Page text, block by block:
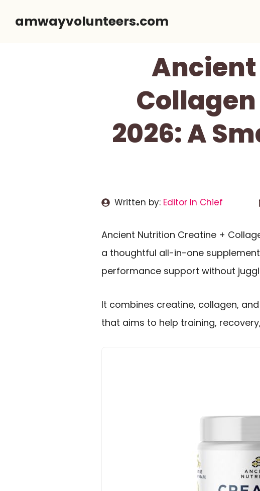
amwayvolunteers.com
2026: A
Written by: Editor In Chief
Ancient Nutrition Creatine +
a thoughtful all-in-one
performance support without
It combines creatine, collagen,
that aims to help training,